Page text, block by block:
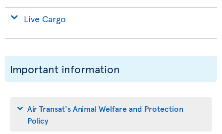
Live Cargo
Important information
Air Transat's Animal Welfare and Protection
Policy